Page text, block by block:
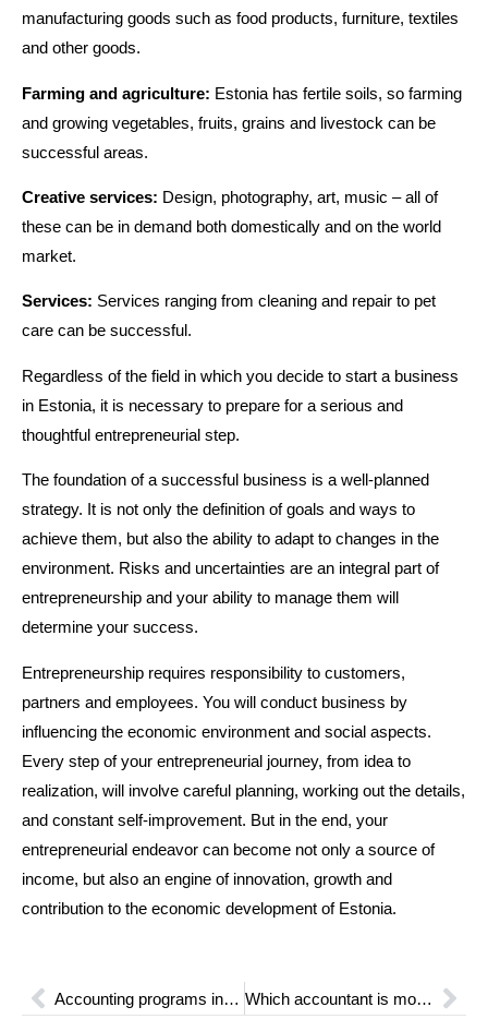
manufacturing goods such as food products, furniture, textiles
and other goods.
Farming and agriculture: Estonia has fertile soils, so farming
and growing vegetables, fruits, grains and livestock can be
successful areas.
Creative services: Design, photography, art, music – all of
these can be in demand both domestically and on the world
market.
Services: Services ranging from cleaning and repair to pet
care can be successful.
Regardless of the field in which you decide to start a business
in Estonia, it is necessary to prepare for a serious and
thoughtful entrepreneurial step.
The foundation of a successful business is a well-planned
strategy. It is not only the definition of goals and ways to
achieve them, but also the ability to adapt to changes in the
environment. Risks and uncertainties are an integral part of
entrepreneurship and your ability to manage them will
determine your success.
Entrepreneurship requires responsibility to customers,
partners and employees. You will conduct business by
influencing the economic environment and social aspects.
Every step of your entrepreneurial journey, from idea to
realization, will involve careful planning, working out the details,
and constant self-improvement. But in the end, your
entrepreneurial endeavor can become not only a source of
income, but also an engine of innovation, growth and
contribution to the economic development of Estonia.
Accounting programs in Estonia: Features and Advantages Which accountant is most in demand: Skills and Requirements